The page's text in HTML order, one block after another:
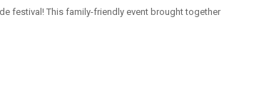
festival! This family-friendly event brought together